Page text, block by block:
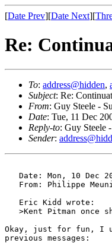
[Date Prev][Date Next][
Re:
To: address@hidden,
Subject: Re:
From: Guy Steele -
Date: Tue, 11 Dec
Reply-to: Guy Steele
Sender:
Date: Mon, 10 Dec
From: Philippe
   Eric Kidd wrote:
>Kent Pitman once
Okay, just for fun, I
previous messages: